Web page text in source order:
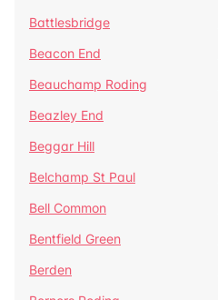
Battlesbridge
Beacon End
Beauchamp Roding
Beazley End
Beggar Hill
Belchamp St Paul
Bell Common
Bentfield Green
Berden